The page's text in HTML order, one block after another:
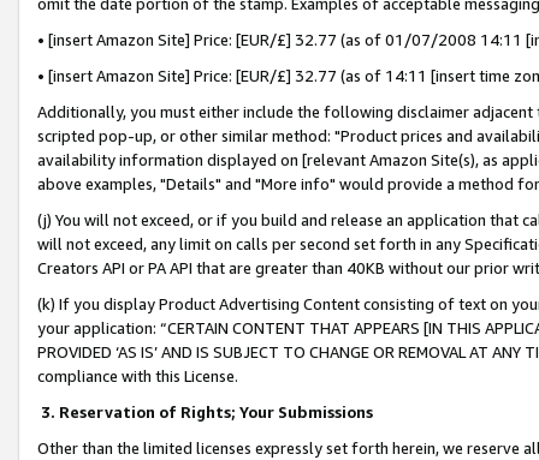
• [insert Amazon Site] Price: [EUR/£] 32.77 (as of 01/07/2008 14:11
• [insert Amazon Site] Price: [EUR/£] 32.77 (as of 14:11 [insert time
Additionally, you must either include the following disclaimer
scripted pop-up, or other similar method: "Product prices and
availability information displayed on [relevant Amazon Site(s), as
above examples, "Details" and "More info" would provide a method
(j) You will not exceed, or if you build and release an application that
will not exceed, any limit on calls per second set forth in any
Creators API or PA API that are greater than 40KB without our prior
(k) If you display Product Advertising Content consisting of text on
your application: “CERTAIN CONTENT THAT APPEARS [IN THIS
PROVIDED ‘AS IS’ AND IS SUBJECT TO CHANGE OR REMOVAL AT
compliance with this License.
3. Reservation of Rights; Your Submissions
Other than the limited licenses expressly set forth herein, we